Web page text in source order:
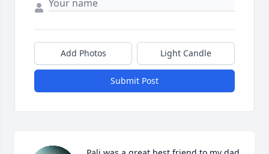
Add Photos Light Candle
Submit Post